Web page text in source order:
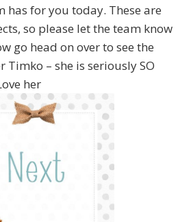
has for you today. These are
so please let the team know
go head on over to see the
Timko – she is seriously SO
her